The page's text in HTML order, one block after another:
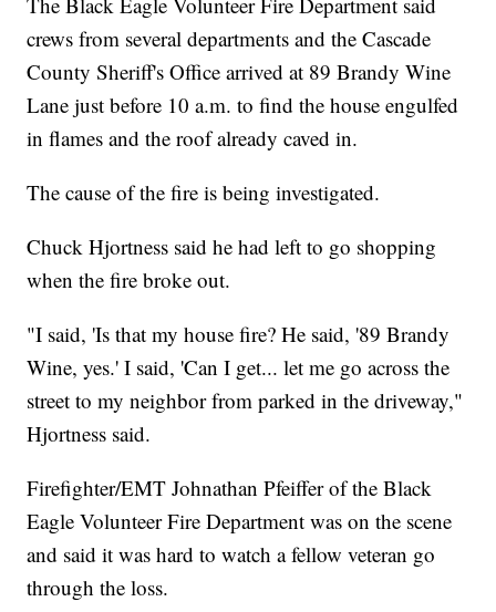
crews from several departments and the Cascade
County Sheriff's Office arrived at 89 Brandy Wine
Lane just before 10 a.m. to find the house engulfed
in flames and the roof already caved in.
The cause of the fire is being investigated.
Chuck Hjortness said he had left to go shopping
when the fire broke out.
"I said, 'Is that my house fire? He said, '89 Brandy
Wine, yes.' I said, 'Can I get... let me go across the
street to my neighbor from parked in the driveway,"
Hjortness said.
Firefighter/EMT Johnathan Pfeiffer of the Black
Eagle Volunteer Fire Department was on the scene
and said it was hard to watch a fellow veteran go
through the loss.